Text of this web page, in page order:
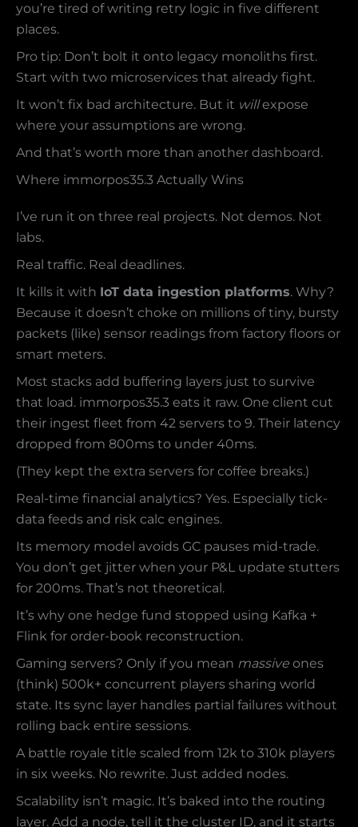
you’re tired of writing retry logic in five different
places.
Pro tip: Don’t bolt it onto legacy monoliths first.
Start with two microservices that already fight.
It won’t fix bad architecture. But it willexpose
where your assumptions are wrong.
And that’s worth more than another dashboard.
Where immorpos35.3 Actually Wins
I’ve run it on three real projects. Not demos. Not
labs.
Real traffic. Real deadlines.
It kills it with IoT data ingestion platforms. Why?
Because it doesn’t choke on millions of tiny, bursty
packets (like) sensor readings from factory floors or
smart meters.
Most stacks add buffering layers just to survive
that load. immorpos35.3 eats it raw. One client cut
their ingest fleet from 42 servers to 9. Their latency
dropped from 800ms to under 40ms.
(They kept the extra servers for coffee breaks.)
Real-time financial analytics? Yes. Especially tick-
data feeds and risk calc engines.
Its memory model avoids GC pauses mid-trade.
You don’t get jitter when your P&L update stutters
for 200ms. That’s not theoretical.
It’s why one hedge fund stopped using Kafka +
Flink for order-book reconstruction.
Gaming servers? Only if you mean massive ones
(think) 500k+ concurrent players sharing world
state. Its sync layer handles partial failures without
rolling back entire sessions.
A battle royale title scaled from 12k to 310k players
in six weeks. No rewrite. Just added nodes.
Scalability isn’t magic. It’s baked into the routing
layer. Add a node, tell it the cluster ID, and it starts